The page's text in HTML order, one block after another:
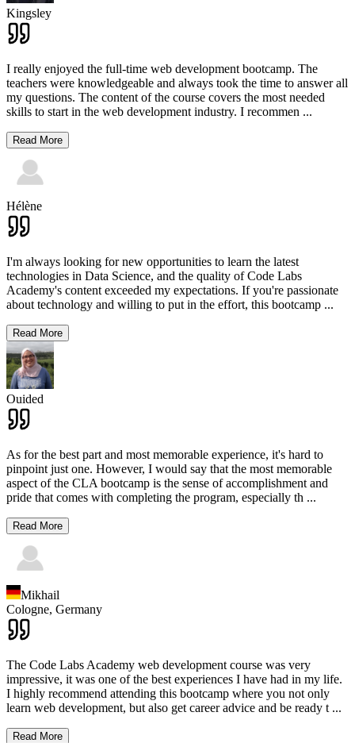
Kingsley
I really enjoyed the full-time web development bootcamp. The
teachers were knowledgeable and always took the time to answer all
my questions. The content of the course covers the most needed
skills to start in the web development industry. I recommen ...
Read More
Hélène
I'm always looking for new opportunities to learn the latest
technologies in Data Science, and the quality of Code Labs
Academy's content exceeded my expectations. If you're passionate
about technology and willing to put in the effort, this bootcamp ...
Read More
Ouided
As for the best part and most memorable experience, it's hard to
pinpoint just one. However, I would say that the most memorable
aspect of the CLA bootcamp is the sense of accomplishment and
pride that comes with completing the program, especially th ...
Read More
Mikhail
Cologne, Germany
The Code Labs Academy web development course was very
impressive, it was one of the best experiences I have had in my life.
I highly recommend attending this bootcamp where you not only
learn web development, but also get career advice and be ready t ...
Read More